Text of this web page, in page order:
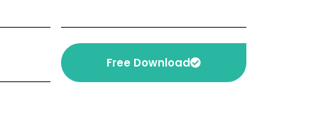
Free Download